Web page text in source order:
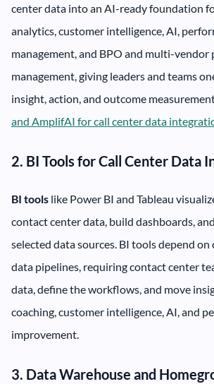
center data into an AI-ready foundation
analytics, customer intelligence, AI,
management, and BPO and multi-vendor
management, giving leaders and teams
insight, action, and outcome
and AmplifAI for call center data
2. BI Tools for Call Center Data
BI tools like Power BI and Tableau
contact center data, build dashboards,
selected data sources. BI tools depend on
data pipelines, requiring contact center
data, define the workflows, and move
coaching, customer intelligence, AI, and
improvement.
3. Data Warehouse and